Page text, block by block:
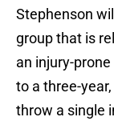
Stephenson
group that is
an injury-
to a three-
throw a single